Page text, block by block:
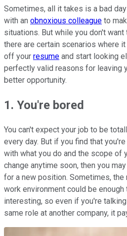
Sometimes, all it takes is a bad
with an obnoxious colleague to
situations. But while you don't
there are certain scenarios where
off your resume and start looking
perfectly valid reasons for leaving
better opportunity.
1. You're bored
You can't expect your job to be
every day. But if you find that
with what you do and the scope of
change anytime soon, then you
for a new position. Sometimes, the
work environment could be
interesting, so even if you're
same role at another company, it